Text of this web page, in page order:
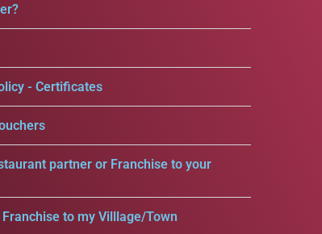
- Certificates
partner or Franchise to your
to my Villlage/Town